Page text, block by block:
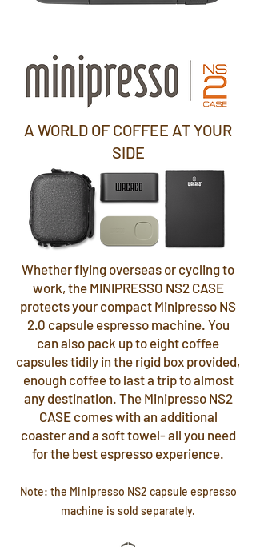
Whether flying overseas or cycling to
work, the MINIPRESSO NS2 CASE
protects your compact Minipresso NS
2.0 capsule espresso machine. You
can also pack up to eight coffee
capsules tidily in the rigid box provided,
enough coffee to last a trip to almost
any destination. The Minipresso NS2
CASE comes with an additional
coaster and a soft towel- all you need
for the best espresso experience.
Note: the Minipresso NS2 capsule espresso
machine is sold separately.
A WORLD OF COFFEE AT YOUR
SIDE